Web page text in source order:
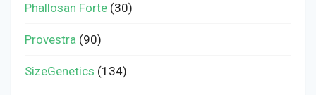
Phallosan Forte (30)
Provestra (90)
SizeGenetics (134)